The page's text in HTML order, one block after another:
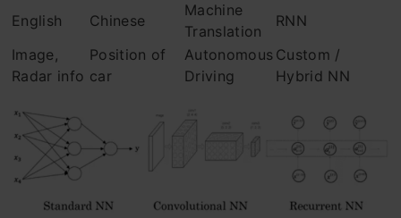
English Chinese
Machine
Translation
RNN
Image,
Radar info
Position of
car
Autonomous
Driving
Custom /
Hybrid NN